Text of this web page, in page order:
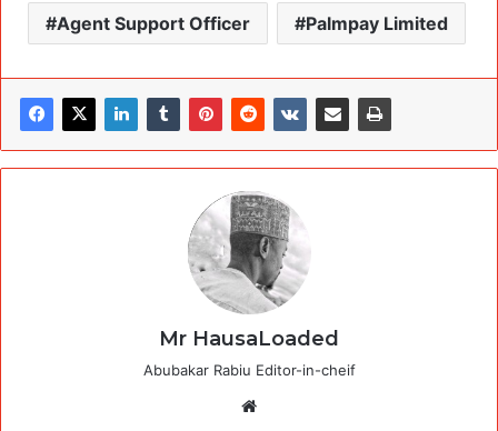
Agent Support Officer Palmpay Limited
Mr HausaLoaded
Abubakar Rabiu Editor-in-cheif